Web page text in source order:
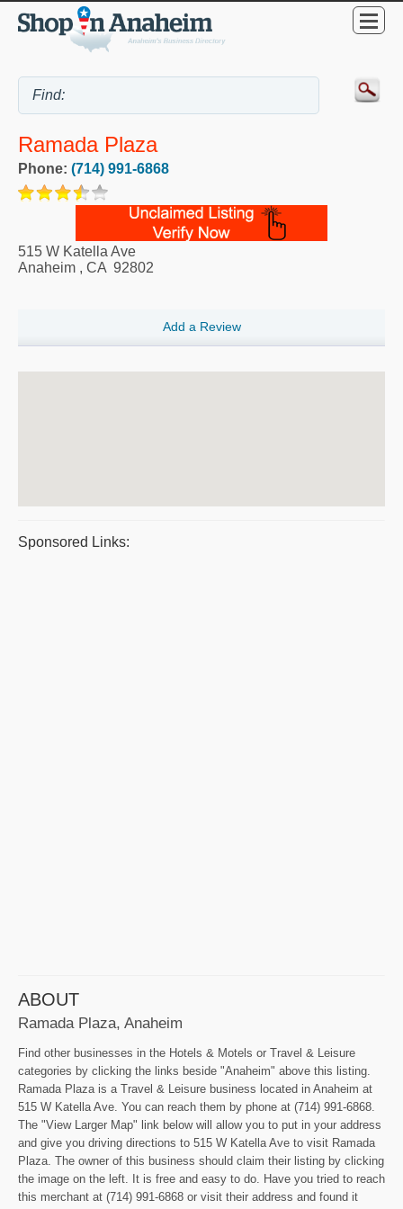
Ramada Plaza
Phone: (714) 991-6868
515 W Katella Ave
Anaheim , CA 92802
Add a Review
Sponsored Links:
ABOUT
Ramada Plaza, Anaheim
Find other businesses in the Hotels & Motels or Travel & Leisure
categories by clicking the links beside "Anaheim" above this listing.
Ramada Plaza is a Travel & Leisure business located in Anaheim at
515 W Katella Ave. You can reach them by phone at (714) 991-6868.
The "View Larger Map" link below will allow you to put in your address
and give you driving directions to 515 W Katella Ave to visit Ramada
Plaza. The owner of this business should claim their listing by clicking
the image on the left. It is free and easy to do. Have you tried to reach
this merchant at (714) 991-6868 or visit their address and found it